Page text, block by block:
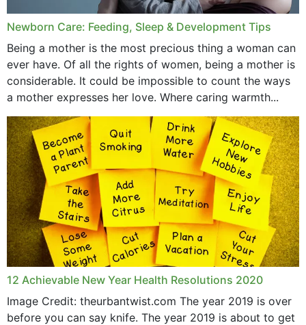
Newborn Care: Feeding, Sleep & Development Tips
Being a mother is the most precious thing a woman can
ever have. Of all the rights of women, being a mother is
considerable. It could be impossible to count the ways
a mother expresses her love. Where caring warmth...
12 Achievable New Year Health Resolutions 2020
Image Credit: theurbantwist.com The year 2019 is over
before you can say knife. The year 2019 is about to get